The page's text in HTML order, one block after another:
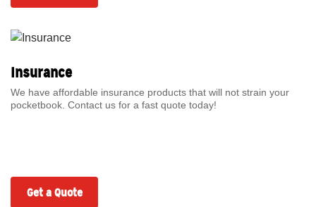
Insurance
We have affordable insurance products that will not strain your
pocketbook. Contact us for a fast quote today!
Get a Quote